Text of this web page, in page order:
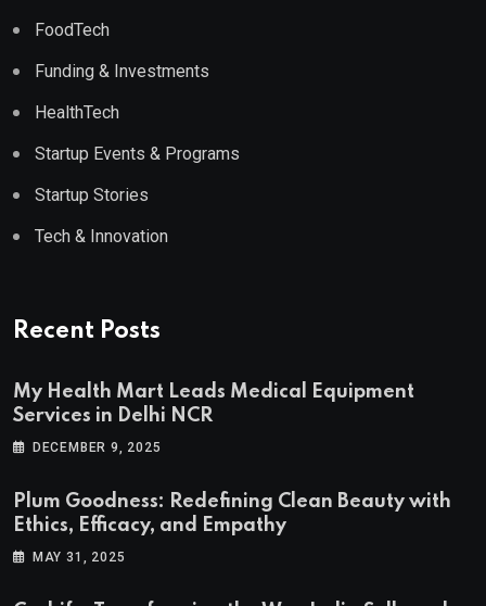
FoodTech
Funding & Investments
HealthTech
Startup Events & Programs
Startup Stories
Tech & Innovation
Recent Posts
My Health Mart Leads Medical Equipment
Services in Delhi NCR
DECEMBER 9, 2025
Plum Goodness: Redefining Clean Beauty with
Ethics, Efficacy, and Empathy
MAY 31, 2025